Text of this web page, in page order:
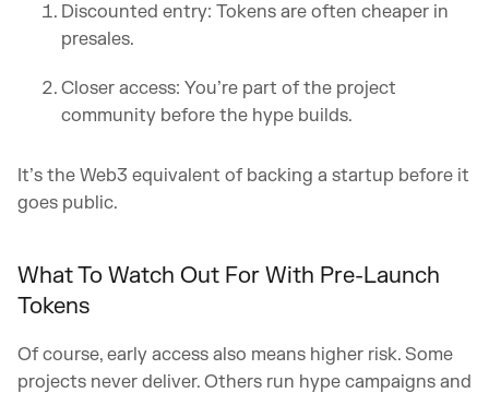
Discounted entry: Tokens are often cheaper in
presales.
Closer access: You’re part of the project
community before the hype builds.
It’s the Web3 equivalent of backing a startup before it
goes public.
What To Watch Out For With Pre-Launch
Tokens
Of course, early access also means higher risk. Some
projects never deliver. Others run hype campaigns and